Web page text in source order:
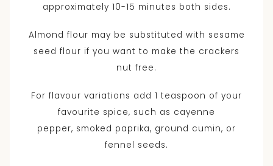
approximately 10-15 minutes both sides.
Almond flour may be substituted with sesame
seed flour if you want to make the crackers
nut free.
For flavour variations add 1 teaspoon of your
favourite spice, such as cayenne
pepper, smoked paprika, ground cumin, or
fennel seeds.